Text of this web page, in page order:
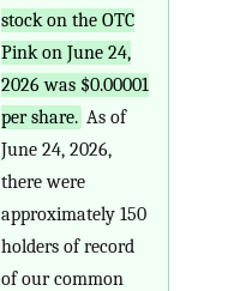
stock on the OTC
Pink on June 24,
2026 was $0.00001
per share. As of
June 24, 2026,
there were
approximately 150
holders of record
of our common